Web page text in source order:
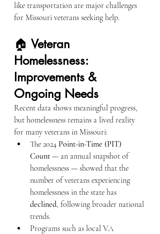
like transportation are major challenges
for Missouri veterans seeking help.
🏠 Veteran
Homelessness:
Improvements &
Ongoing Needs
Recent data shows meaningful progress,
but homelessness remains a lived reality
for many veterans in Missouri:
The 2024 Point-in-Time (PIT)
Count — an annual snapshot of
homelessness — showed that the
number of veterans experiencing
homelessness in the state has
declined, following broader national
trends.
Programs such as local VA